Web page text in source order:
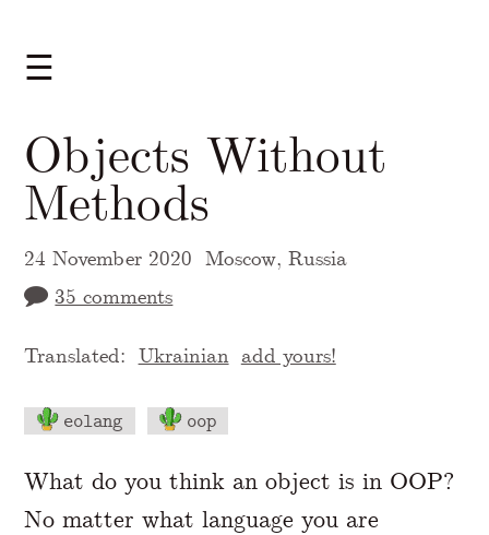
☰
Objects Without
Methods
24 November 2020 Moscow, Russia
35 comments
Translated: Ukrainian add yours!
eolang oop
A Markdown version of this page is
What do you think an object is in OOP?
No matter what language you are